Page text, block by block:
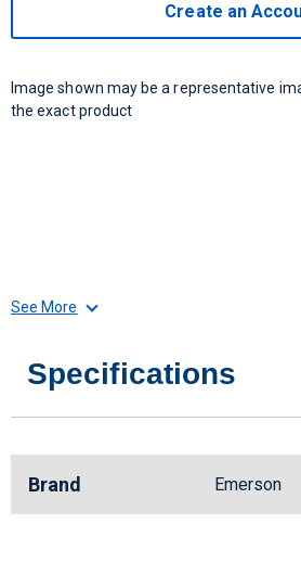
Create an
Image shown may be a representative
the exact product
See More
Specifications
Brand Emerson